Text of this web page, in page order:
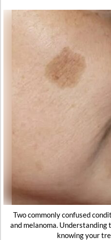
Two commonly confused
and melanoma. Understanding
knowing your